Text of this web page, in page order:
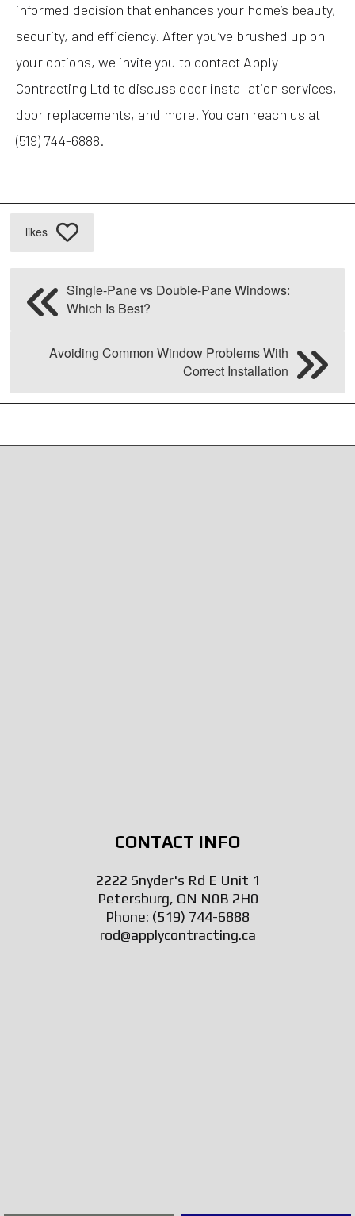
informed decision that enhances your home’s beauty,
security, and efficiency. After you’ve brushed up on
your options, we invite you to contact Apply
Contracting Ltd to discuss door installation services,
door replacements, and more. You can reach us at
(519) 744-6888.
likes
Single-Pane vs Double-Pane Windows:
Which Is Best?
Avoiding Common Window Problems With
Correct Installation
CONTACT INFO
2222 Snyder's Rd E Unit 1
Petersburg, ON N0B 2H0
Phone: (519) 744-6888
rod@applycontracting.ca